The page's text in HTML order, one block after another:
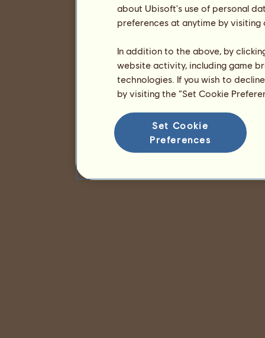
about Ubisoft's use of personal
preferences at anytime by
In addition to the above, by
website activity, including game
technologies. If you wish to
by visiting the “Set Cookie
Set Cookie
Preferences